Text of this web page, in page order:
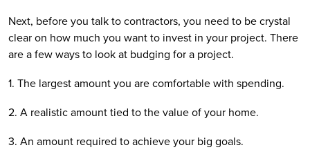
Next, before you talk to contractors, you need to be crystal
clear on how much you want to invest in your project. There
are a few ways to look at budging for a project.
1. The largest amount you are comfortable with spending.
2. A realistic amount tied to the value of your home.
3. An amount required to achieve your big goals.